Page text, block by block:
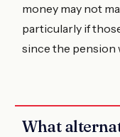
money may not
particularly if
since the pension
What